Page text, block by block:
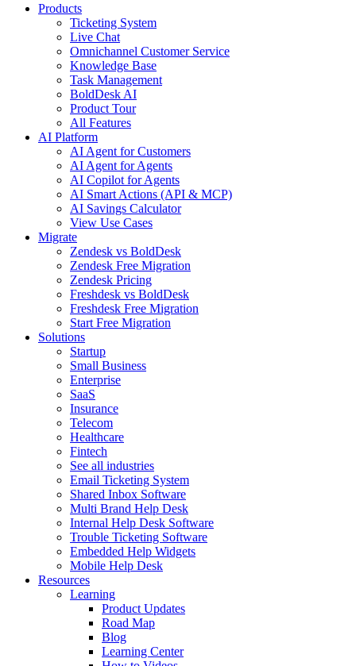
Products
Ticketing System
Live Chat
Omnichannel Customer Service
Knowledge Base
Task Management
BoldDesk AI
Product Tour
All Features
AI Platform
AI Agent for Customers
AI Agent for Agents
AI Copilot for Agents
AI Smart Actions (API & MCP)
AI Savings Calculator
View Use Cases
Migrate
Zendesk vs BoldDesk
Zendesk Free Migration
Zendesk Pricing
Freshdesk vs BoldDesk
Freshdesk Free Migration
Start Free Migration
Solutions
Startup
Small Business
Enterprise
SaaS
Insurance
Telecom
Healthcare
Fintech
See all industries
Email Ticketing System
Shared Inbox Software
Multi Brand Help Desk
Internal Help Desk Software
Trouble Ticketing Software
Embedded Help Widgets
Mobile Help Desk
Resources
Learning
Product Updates
Road Map
Blog
Learning Center